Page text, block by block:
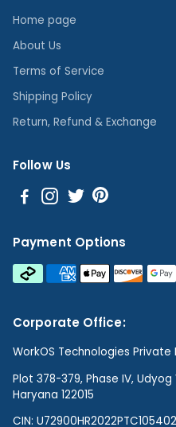
Home page
About Us
Terms of Service
Shipping Policy
Return, Refund & Exchange
Follow Us
Payment Options
Corporate Office:
WorkOS Technologies Private
Plot 378-379, Phase IV,
Haryana 122015
CIN: U72900HR2022PTC105402